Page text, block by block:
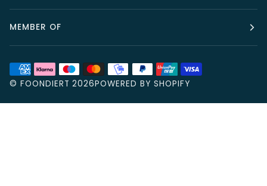
MEMBER OF
© FOONDIERT 2026POWERED BY SHOPIFY